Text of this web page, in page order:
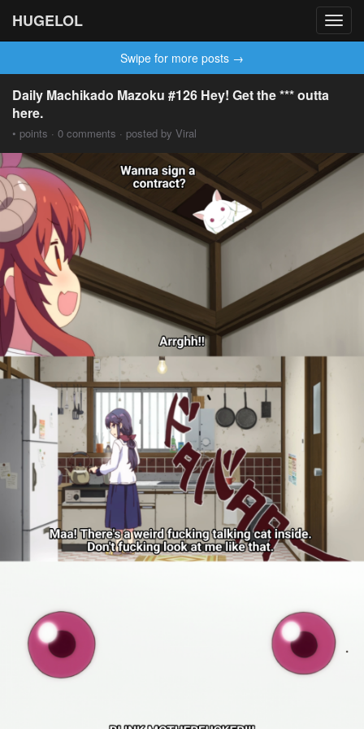
HUGELOL
Swipe for more posts →
Daily Machikado Mazoku #126 Hey! Get the *** outta
here.
• points · 0 comments · posted by Viral